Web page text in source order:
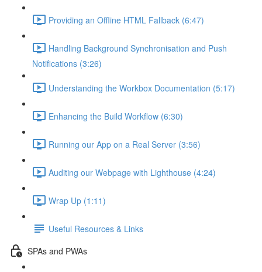
Providing an Offline HTML Fallback (6:47)
Handling Background Synchronisation and Push
Notifications (3:26)
Understanding the Workbox Documentation (5:17)
Enhancing the Build Workflow (6:30)
Running our App on a Real Server (3:56)
Auditing our Webpage with Lighthouse (4:24)
Wrap Up (1:11)
Useful Resources & Links
SPAs and PWAs